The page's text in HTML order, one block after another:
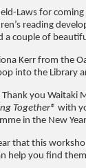
Laws for
reading
a couple of
Kerr from the
into the Library
Thank you Waitaki
Together® with
in the New
that this
help you find